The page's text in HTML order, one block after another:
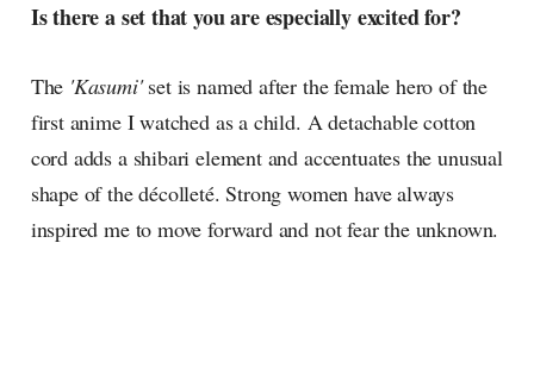
Is there a set that you are especially excited for?
The 'Kasumi'set is named after the female hero of the
first anime I watched as a child. A detachable cotton
cord adds a shibari element and accentuates the unusual
shape of the décolleté. Strong women have always
inspired me to move forward and not fear the unknown.